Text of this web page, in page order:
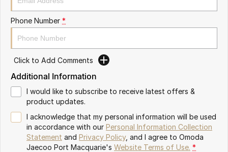
Omoda 9 SHS
Crossover Hybrid SUV
Phone Number *
Click to Add Comments
Additional Information
I would like to subscribe to receive latest offers &
product updates.
I acknowledge that my personal information will be used
in accordance with our Personal Information Collection
Statement and Privacy Policy, and I agree to Omoda
Jaecoo Port Macquarie's Website Terms of Use. *